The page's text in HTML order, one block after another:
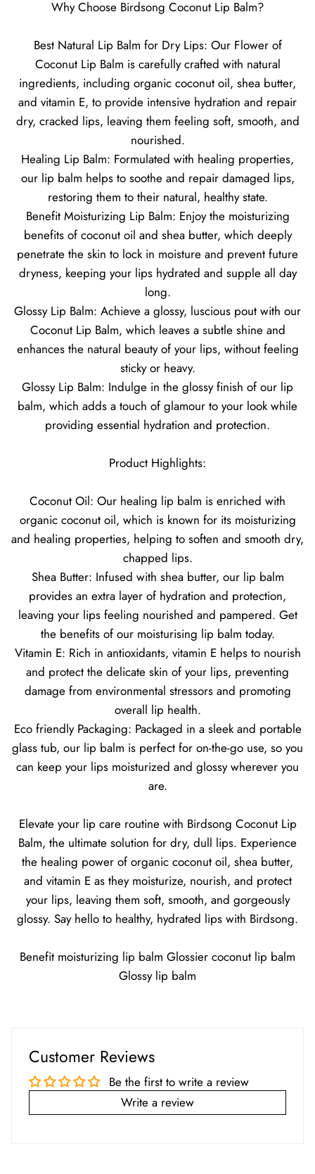
Why Choose Birdsong Coconut Lip Balm?
Best Natural Lip Balm for Dry Lips: Our Flower of
Coconut Lip Balm is carefully crafted with natural
ingredients, including organic coconut oil, shea butter,
and vitamin E, to provide intensive hydration and repair
dry, cracked lips, leaving them feeling soft, smooth, and
nourished.
Healing Lip Balm: Formulated with healing properties,
our lip balm helps to soothe and repair damaged lips,
restoring them to their natural, healthy state.
Benefit Moisturizing Lip Balm: Enjoy the moisturizing
benefits of coconut oil and shea butter, which deeply
penetrate the skin to lock in moisture and prevent future
dryness, keeping your lips hydrated and supple all day
long.
Glossy Lip Balm: Achieve a glossy, luscious pout with our
Coconut Lip Balm, which leaves a subtle shine and
enhances the natural beauty of your lips, without feeling
sticky or heavy.
Glossy Lip Balm: Indulge in the glossy finish of our lip
balm, which adds a touch of glamour to your look while
providing essential hydration and protection.
Product Highlights:
Coconut Oil: Our healing lip balm is enriched with
organic coconut oil, which is known for its moisturizing
and healing properties, helping to soften and smooth dry,
chapped lips.
Shea Butter: Infused with shea butter, our lip balm
provides an extra layer of hydration and protection,
leaving your lips feeling nourished and pampered. Get
the benefits of our moisturising lip balm today.
Vitamin E: Rich in antioxidants, vitamin E helps to nourish
and protect the delicate skin of your lips, preventing
damage from environmental stressors and promoting
overall lip health.
Eco friendly Packaging: Packaged in a sleek and portable
glass tub, our lip balm is perfect for on-the-go use, so you
can keep your lips moisturized and glossy wherever you
are.
Elevate your lip care routine with Birdsong Coconut Lip
Balm, the ultimate solution for dry, dull lips. Experience
the healing power of organic coconut oil, shea butter,
and vitamin E as they moisturize, nourish, and protect
your lips, leaving them soft, smooth, and gorgeously
glossy. Say hello to healthy, hydrated lips with Birdsong.
Benefit moisturizing lip balm Glossier coconut lip balm
Glossy lip balm
Customer Reviews
Be the first to write a review
Write a review